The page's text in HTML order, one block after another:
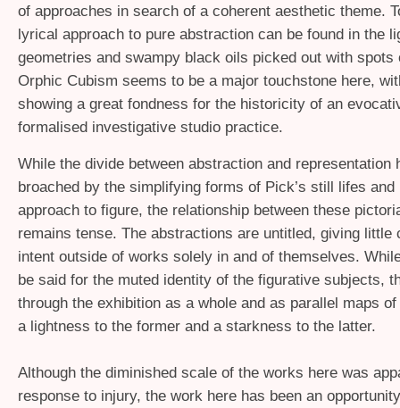
of approaches in search of a coherent aesthetic theme.
lyrical approach to pure abstraction can be found in the
geometries and swampy black oils picked out with spots
Orphic Cubism seems to be a major touchstone here,
showing a great fondness for the historicity of an
formalised investigative studio practice.
While the divide between abstraction and representation
broached by the simplifying forms of Pick’s still lifes and
approach to figure, the relationship between these
remains tense. The abstractions are untitled, giving little
intent outside of works solely in and of themselves.
be said for the muted identity of the figurative subjects,
through the exhibition as a whole and as parallel maps
a lightness to the former and a starkness to the latter.
Although the diminished scale of the works here was
response to injury, the work here has been an